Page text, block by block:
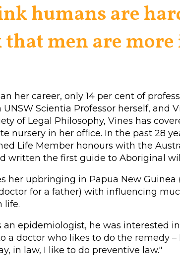
humans are
men are
her career, only 14 per cent of
Scientia Professor herself, and
of Legal Philosophy, Vines has
nursery in her office. In the past 28
Life Member honours with the
written the first guide to Aboriginal
her upbringing in Papua New Guinea
for a father) with influencing
life.
an epidemiologist, he was interested
a doctor who likes to do the remedy –
in law, I like to do preventive law."